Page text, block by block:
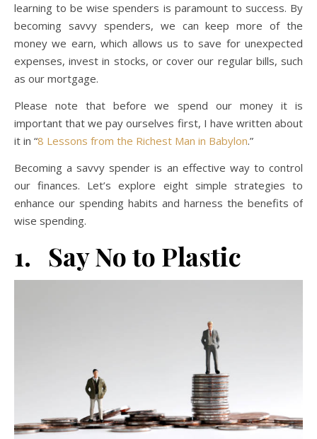
learning to be wise spenders is paramount to success. By
becoming savvy spenders, we can keep more of the
money we earn, which allows us to save for unexpected
expenses, invest in stocks, or cover our regular bills, such
as our mortgage.
Please note that before we spend our money it is
important that we pay ourselves first, I have written about
it in “8 Lessons from the Richest Man in Babylon.”
Becoming a savvy spender is an effective way to control
our finances. Let’s explore eight simple strategies to
enhance our spending habits and harness the benefits of
wise spending.
1. Say No to Plastic